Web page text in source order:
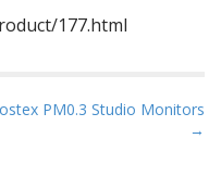
177.html
PM0.3 Studio Monitors
→